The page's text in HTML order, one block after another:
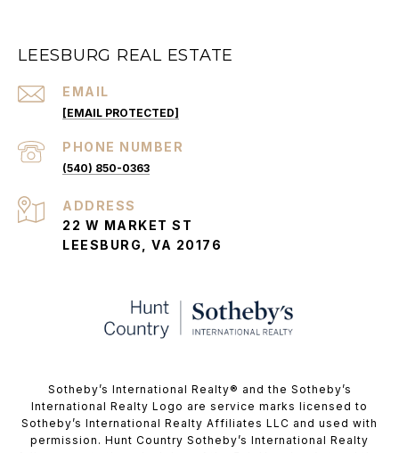
LEESBURG REAL ESTATE
EMAIL
[EMAIL PROTECTED]
PHONE NUMBER
(540) 850-0363
ADDRESS
22 W MARKET ST
LEESBURG, VA 20176
​​​​​Sotheby’s International Realty®️ and the Sotheby’s
International Realty Logo are service marks licensed to
Sotheby’s International Realty Affiliates LLC and used with
permission. Hunt Country Sotheby’s International Realty